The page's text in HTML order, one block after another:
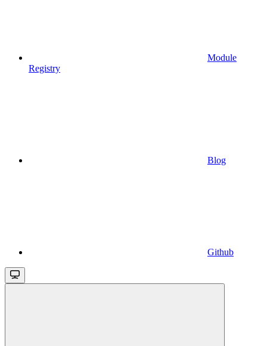
Module
Registry
Blog
Github